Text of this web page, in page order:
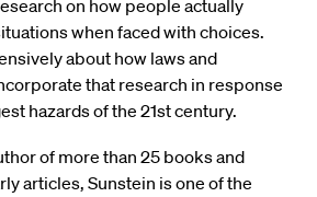
on how people actually
when faced with choices.
about how laws and
that research in response
hazards of the 21st century.
of more than 25 books and
articles, Sunstein is one of the